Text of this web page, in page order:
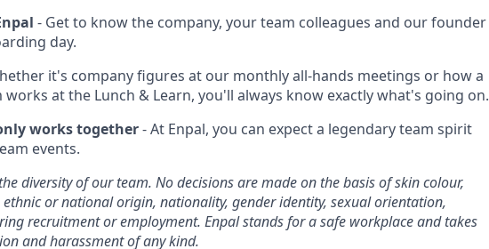
- Get to know the company, your team colleagues and our founder
day.
it's company figures at our monthly all-hands meetings or how a
at the Lunch & Learn, you'll always know exactly what's going on.
works together- At Enpal, you can expect a legendary team spirit
events.
diversity of our team. No decisions are made on the basis of skin colour,
or national origin, nationality, gender identity, sexual orientation,
recruitment or employment. Enpal stands for a safe workplace and takes
and harassment of any kind.